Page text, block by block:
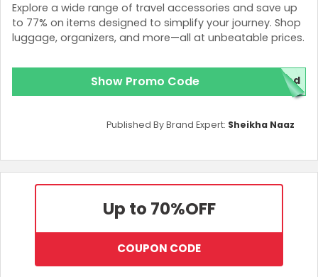
Explore a wide range of travel accessories and save up
to 77% on items designed to simplify your journey. Shop
luggage, organizers, and more—all at unbeatable prices.
Show Promo Code ded
Published By Brand Expert: Sheikha Naaz
Up to 70%OFF
COUPON CODE